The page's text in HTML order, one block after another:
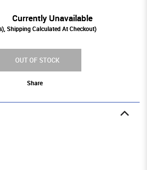
Currently Unavailable
Shipping Calculated At Checkout)
OUT OF STOCK
Share